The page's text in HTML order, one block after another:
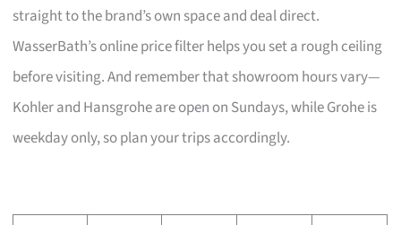
straight to the brand’s own space and deal direct.
WasserBath’s online price filter helps you set a rough ceiling
before visiting. And remember that showroom hours vary—
Kohler and Hansgrohe are open on Sundays, while Grohe is
weekday only, so plan your trips accordingly.